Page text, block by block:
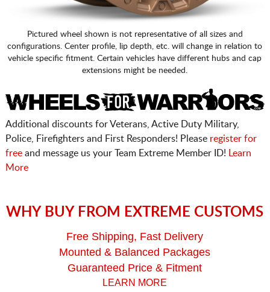
Pictured wheel shown is not representative of all sizes and
configurations. Center profile, lip depth, etc. will change in relation to
vehicle specific fitment. Certain vehicles have different hubs and cap
extensions might be needed.
Additional discounts for Veterans, Active Duty Military,
Police, Firefighters and First Responders! Please register for
freeand message us your Team Extreme Member ID!
Learn
More
WHY BUY FROM EXTREME CUSTOMS
Free Shipping, Fast Delivery
Mounted & Balanced Packages
Guaranteed Price & Fitment
LEARN MORE